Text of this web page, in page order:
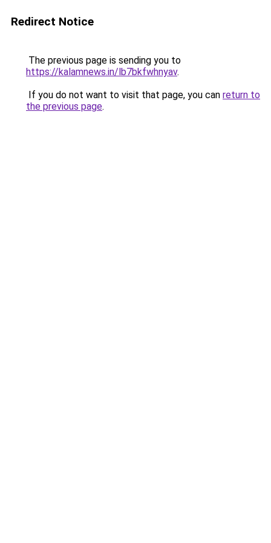
Redirect Notice
The previous page is sending you to
https://kalamnews.in/lb7bkfwhnyav.
If you do not want to visit that page, you can return to
the previous page.